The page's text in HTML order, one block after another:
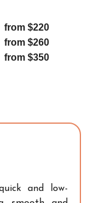
from $220
from $260
from $350
and low-